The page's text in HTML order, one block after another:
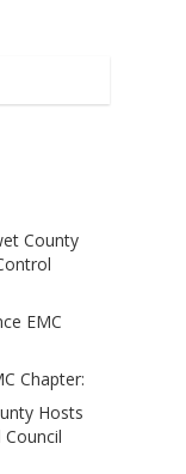
County
EMC
Chapter:
Hosts